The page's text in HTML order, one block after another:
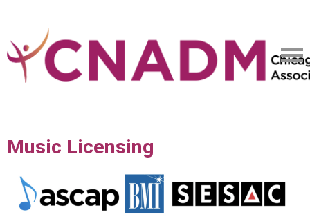
Music Licensing